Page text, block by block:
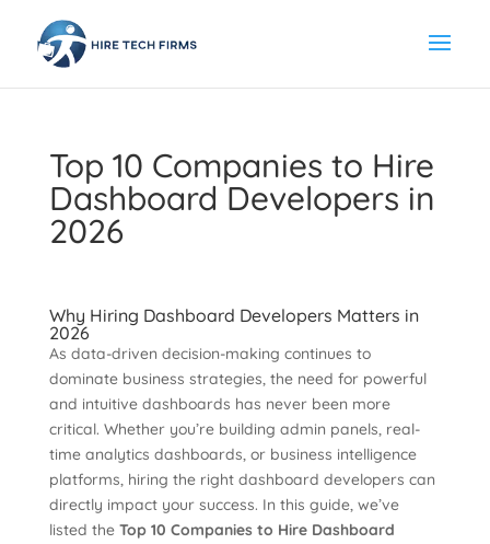
Top 10 Companies to Hire
Dashboard Developers in
2026
Why Hiring Dashboard Developers Matters in
2026
As data-driven decision-making continues to
dominate business strategies, the need for powerful
and intuitive dashboards has never been more
critical. Whether you’re building admin panels, real-
time analytics dashboards, or business intelligence
platforms, hiring the right dashboard developers can
directly impact your success. In this guide, we’ve
listed the Top 10 Companies to Hire Dashboard